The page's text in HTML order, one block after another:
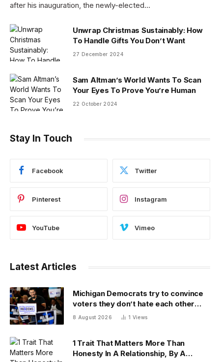
after his inauguration, the newly-elected…
Unwrap Christmas Sustainably: How
To Handle Gifts You Don’t Want
27 December 2024
Sam Altman’s World Wants To Scan
Your Eyes To Prove You’re Human
22 October 2024
Stay In Touch
Facebook Twitter
Pinterest Instagram
YouTube Vimeo
Latest Articles
Michigan Democrats try to convince
voters they don’t hate each other
after vicious, photo-finish primary
8 August 2026 1 Views
1 Trait That Matters More Than
Honesty In A Relationship, By A